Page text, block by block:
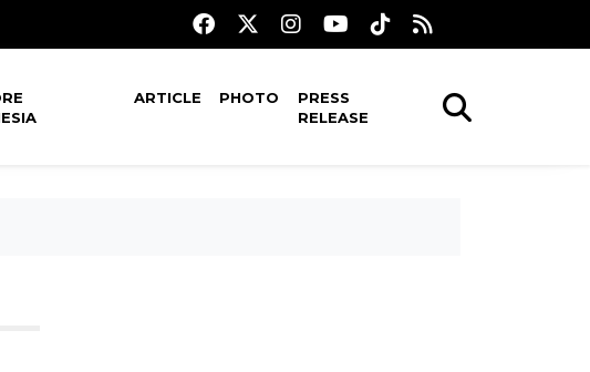
ARTICLE PHOTO
PRESS
RELEASE